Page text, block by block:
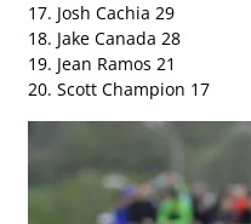
17. Josh Cachia 29
18. Jake Canada 28
19. Jean Ramos 21
20. Scott Champion 17